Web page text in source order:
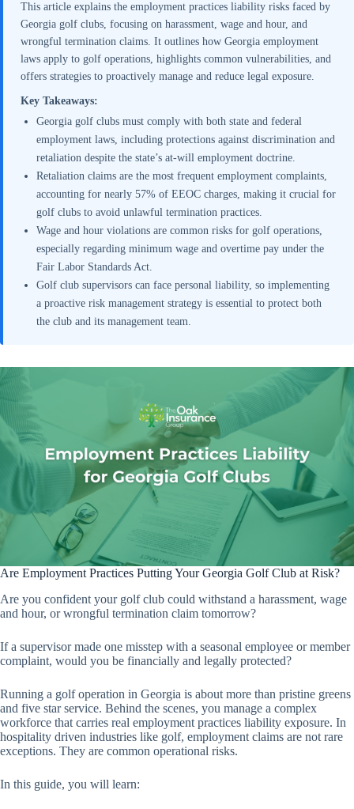
This article explains the employment practices liability risks faced by
Georgia golf clubs, focusing on harassment, wage and hour, and
wrongful termination claims. It outlines how Georgia employment
laws apply to golf operations, highlights common vulnerabilities, and
offers strategies to proactively manage and reduce legal exposure.
Key Takeaways:
Georgia golf clubs must comply with both state and federal
employment laws, including protections against discrimination and
retaliation despite the state’s at-will employment doctrine.
Retaliation claims are the most frequent employment complaints,
accounting for nearly 57% of EEOC charges, making it crucial for
golf clubs to avoid unlawful termination practices.
Wage and hour violations are common risks for golf operations,
especially regarding minimum wage and overtime pay under the
Fair Labor Standards Act.
Golf club supervisors can face personal liability, so implementing
a proactive risk management strategy is essential to protect both
the club and its management team.
Are Employment Practices Putting Your Georgia Golf Club at Risk?
Are you confident your golf club could withstand a harassment, wage
and hour, or wrongful termination claim tomorrow?
If a supervisor made one misstep with a seasonal employee or member
complaint, would you be financially and legally protected?
Running a golf operation in Georgia is about more than pristine greens
and five star service. Behind the scenes, you manage a complex
workforce that carries real employment practices liability exposure. In
hospitality driven industries like golf, employment claims are not rare
exceptions. They are common operational risks.
In this guide, you will learn: